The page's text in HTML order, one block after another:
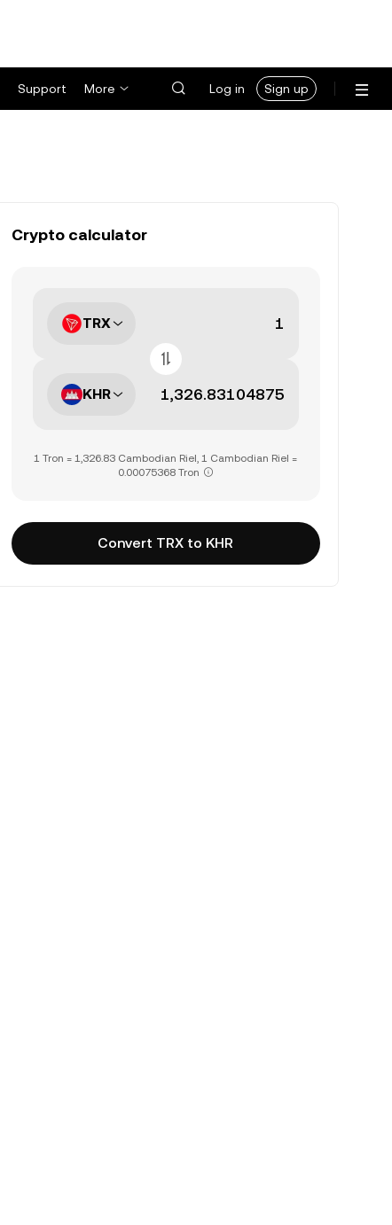
Support More Log in Sign up
Crypto calculator
TRX
KHR
1 Tron = 1,326.83 Cambodian Riel, 1 Cambodian Riel =
0.00075368 Tron
Convert TRX to KHR